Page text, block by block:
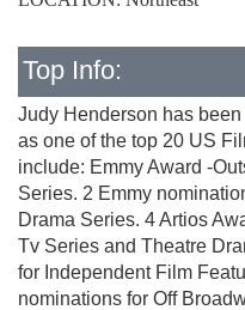
Top Info:
Judy Henderson has
as one of the top 20 US
include: Emmy Award -
Series. 2 Emmy
Drama Series. 4 Artios
Tv Series and Theatre
for Independent Film
nominations for Off